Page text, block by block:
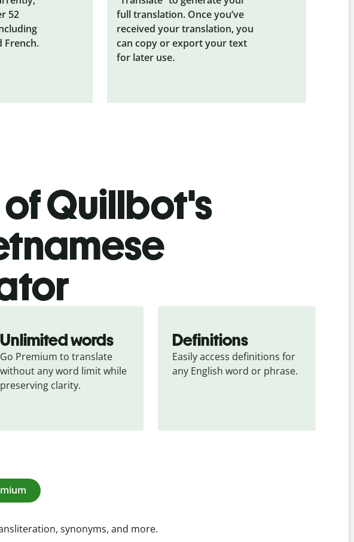
52
French.
full translation. Once you’ve
received your translation, you
can copy or export your text
for later use.
Quillbot's
Unlimited words
Go Premium to translate
without any word limit while
preserving clarity.
Definitions
Easily access definitions for
any English word or phrase.
synonyms, and more.